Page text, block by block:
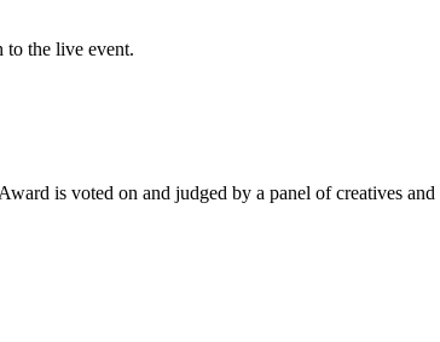
to the live event.
is voted on and judged by a panel of creatives